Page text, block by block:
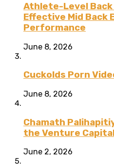
Athlete-Level
Effective Mid Back
Performance
June 8, 2026
Cuckolds Porn
June 8, 2026
Chamath
the Venture
June 2, 2026